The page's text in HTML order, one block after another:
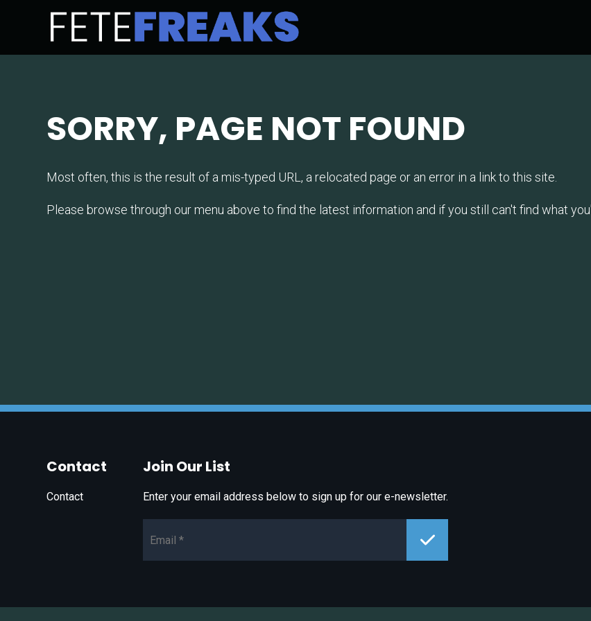
SORRY, PAGE NOT FOUND
Most often, this is the result of a mis-typed URL, a relocated page or an error in a link to this site.
Please browse through our menu above to find the latest information and if you still can't find what
Contact
Contact
Join Our List
Enter your email address below to sign up for our e-newsletter.